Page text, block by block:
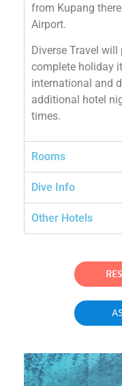
from Kupang
Airport.
Diverse Travel
complete holiday
international and
additional hotel
times.
Rooms
Dive Info
Other Hotels